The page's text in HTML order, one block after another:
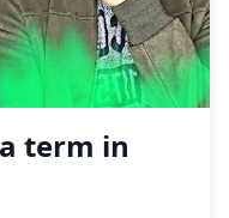
term in